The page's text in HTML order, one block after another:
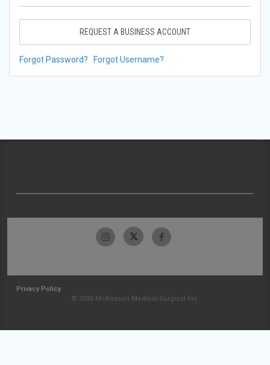
REQUEST A BUSINESS ACCOUNT
Forgot Password? Forgot Username?
Privacy Policy
© 2026 McKesson Medical-Surgical Inc.